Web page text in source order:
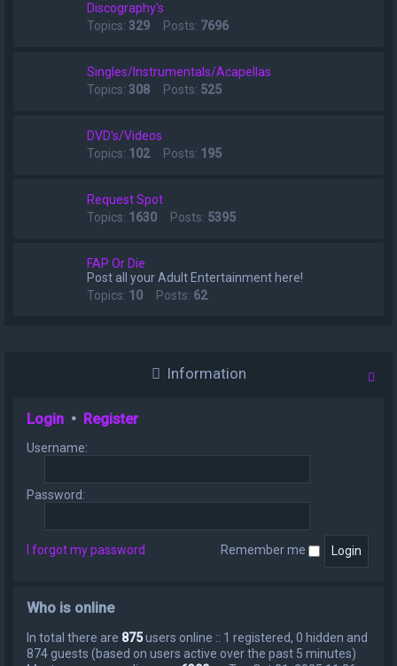
Discography's
Topics: 329 Posts: 7696
Singles/Instrumentals/Acapellas
Topics: 308 Posts: 525
DVD's/Videos
Topics: 102Posts: 195
Request Spot
Topics: 1630 Posts: 5395
FAP Or Die
Post all your Adult Entertainment here!
Topics: 10 Posts: 62
Information
Login • Register
Username:
Password:
I forgot my password Remember me
Who is online
In total there are 875users online :: 1 registered, 0 hidden and
874 guests (based on users active over the past 5 minutes)